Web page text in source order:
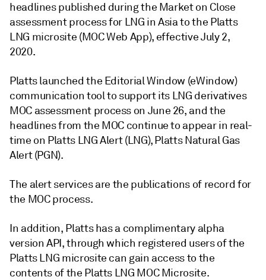
headlines published during the Market on Close
assessment process for LNG in Asia to the Platts
LNG microsite (MOC Web App), effective July 2,
2020.
Platts launched the Editorial Window (eWindow)
communication tool to support its LNG derivatives
MOC assessment process on June 26, and the
headlines from the MOC continue to appear in real-
time on Platts LNG Alert (LNG), Platts Natural Gas
Alert (PGN).
The alert services are the publications of record for
the MOC process.
In addition, Platts has a complimentary alpha
version API, through which registered users of the
Platts LNG microsite can gain access to the
contents of the Platts LNG MOC Microsite.